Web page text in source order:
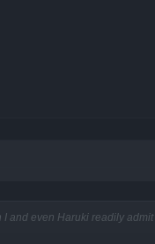
archetype or a squirrel
also die organically
important questions. Hijack
are trying to offer an
even Haruki readily